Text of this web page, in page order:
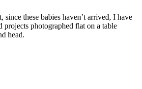
since these babies haven’t arrived, I have
photographed flat on a table
head.